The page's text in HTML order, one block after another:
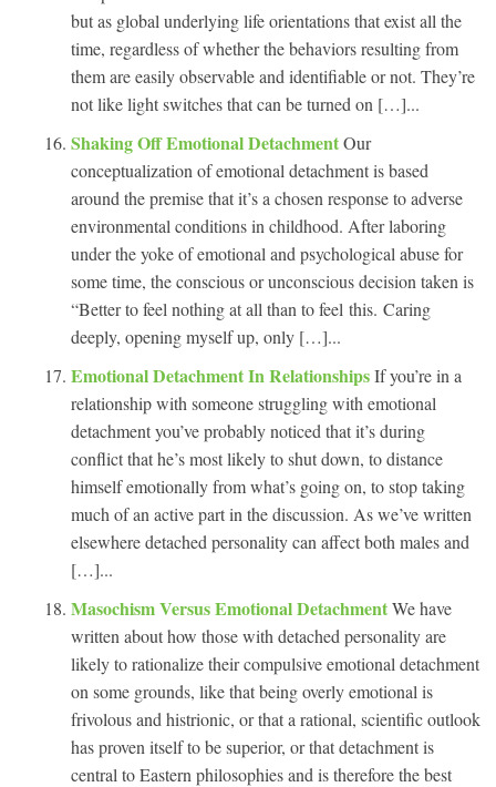
but as global underlying life orientations that exist all the
time, regardless of whether the behaviors resulting from
them are easily observable and identifiable or not. They’re
not like light switches that can be turned on […]...
Shaking Off Emotional DetachmentOur
conceptualization of emotional detachment is based
around the premise that it’s a chosen response to adverse
environmental conditions in childhood. After laboring
under the yoke of emotional and psychological abuse for
some time, the conscious or unconscious decision taken is
“Better to feel nothing at all than to feel this. Caring
deeply, opening myself up, only […]...
Emotional Detachment In RelationshipsIf you’re in a
relationship with someone struggling with emotional
detachment you’ve probably noticed that it’s during
conflict that he’s most likely to shut down, to distance
himself emotionally from what’s going on, to stop taking
much of an active part in the discussion. As we’ve written
elsewhere detached personality can affect both males and
[…]...
Masochism Versus Emotional DetachmentWe have
written about how those with detached personality are
likely to rationalize their compulsive emotional detachment
on some grounds, like that being overly emotional is
frivolous and histrionic, or that a rational, scientific outlook
has proven itself to be superior, or that detachment is
central to Eastern philosophies and is therefore the best